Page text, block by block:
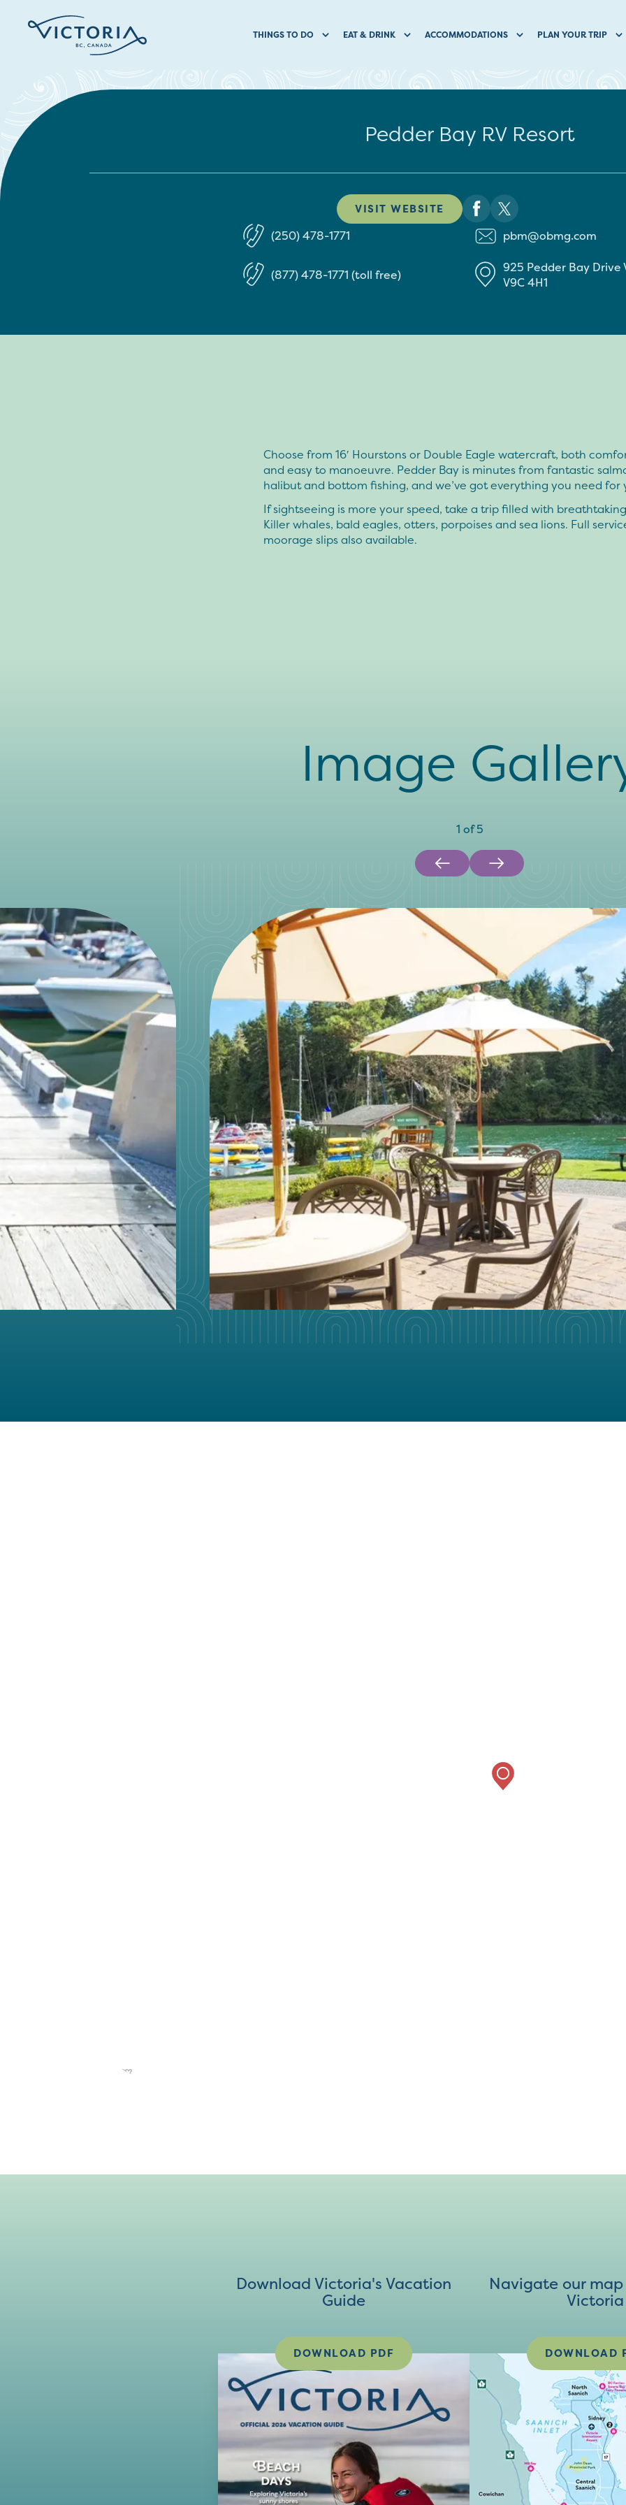
THINGS TO DO EAT & DRINK ACCOMMODATIONS PLAN YOUR TRIP
Pedder Bay RV Resort
VISIT WEBSITE
(250) 478-1771 pbm@obmg.com
(877) 478-1771 (toll free) 925 Pedder Bay Drive
V9C 4H1
Choose from 16′ Hourstons or Double Eagle watercraft, both
and easy to manoeuvre. Pedder Bay is minutes from fantastic
halibut and bottom fishing, and we’ve got everything you need for
If sightseeing is more your speed, take a trip filled with
Killer whales, bald eagles, otters, porpoises and sea lions. Full
moorage slips also available.
Image
1 of5
Download Victoria's Vacation
Guide
DOWNLOAD PDF
Navigate our
Victoria
DOWNLOAD